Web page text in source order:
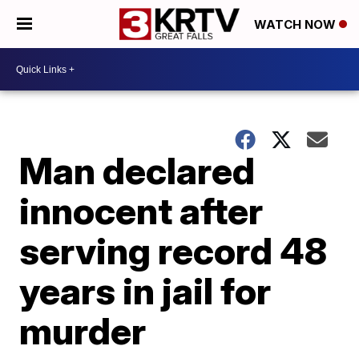
WATCH NOW
Man declared
innocent after
serving record 48
years in jail for
murder